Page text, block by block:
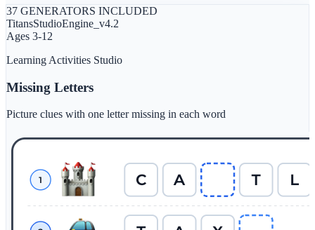
37 GENERATORS INCLUDED
TitansStudioEngine_v4.2
Ages 3-12
Learning Activities Studio
Missing Letters
Picture clues with one letter missing in each word